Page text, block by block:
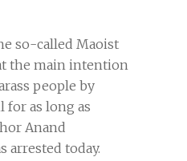
so-called Maoist
the main intention
people by
as long as
Anand
arrested today.